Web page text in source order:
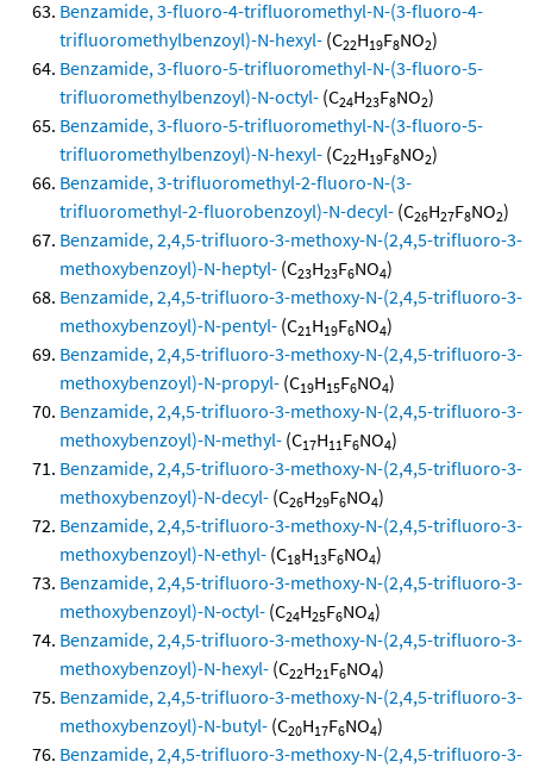
Benzamide, 3-fluoro-4-trifluoromethyl-N-(3-fluoro-4-
trifluoromethylbenzoyl)-N-hexyl- (C22H19F8NO2)
Benzamide, 3-fluoro-5-trifluoromethyl-N-(3-fluoro-5-
trifluoromethylbenzoyl)-N-octyl- (C24H23F8NO2)
Benzamide, 3-fluoro-5-trifluoromethyl-N-(3-fluoro-5-
trifluoromethylbenzoyl)-N-hexyl- (C22H19F8NO2)
Benzamide, 3-trifluoromethyl-2-fluoro-N-(3-
trifluoromethyl-2-fluorobenzoyl)-N-decyl- (C26H27F8NO2)
Benzamide, 2,4,5-trifluoro-3-methoxy-N-(2,4,5-trifluoro-3-
methoxybenzoyl)-N-heptyl- (C23H23F6NO4)
Benzamide, 2,4,5-trifluoro-3-methoxy-N-(2,4,5-trifluoro-3-
methoxybenzoyl)-N-pentyl- (C21H19F6NO4)
Benzamide, 2,4,5-trifluoro-3-methoxy-N-(2,4,5-trifluoro-3-
methoxybenzoyl)-N-propyl- (C19H15F6NO4)
Benzamide, 2,4,5-trifluoro-3-methoxy-N-(2,4,5-trifluoro-3-
methoxybenzoyl)-N-methyl- (C17H11F6NO4)
Benzamide, 2,4,5-trifluoro-3-methoxy-N-(2,4,5-trifluoro-3-
methoxybenzoyl)-N-decyl- (C26H29F6NO4)
Benzamide, 2,4,5-trifluoro-3-methoxy-N-(2,4,5-trifluoro-3-
methoxybenzoyl)-N-ethyl- (C18H13F6NO4)
Benzamide, 2,4,5-trifluoro-3-methoxy-N-(2,4,5-trifluoro-3-
methoxybenzoyl)-N-octyl- (C24H25F6NO4)
Benzamide, 2,4,5-trifluoro-3-methoxy-N-(2,4,5-trifluoro-3-
methoxybenzoyl)-N-hexyl- (C22H21F6NO4)
Benzamide, 2,4,5-trifluoro-3-methoxy-N-(2,4,5-trifluoro-3-
methoxybenzoyl)-N-butyl- (C20H17F6NO4)
Benzamide, 2,4,5-trifluoro-3-methoxy-N-(2,4,5-trifluoro-3-